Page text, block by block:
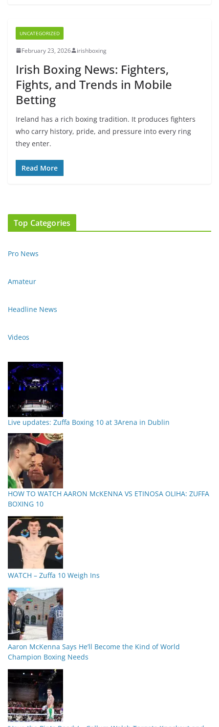
UNCATEGORIZED
February 23, 2026 irishboxing
Irish Boxing News: Fighters,
Fights, and Trends in Mobile
Betting
Ireland has a rich boxing tradition. It produces fighters
who carry history, pride, and pressure into every ring
they enter.
Read More
Top Categories
Pro News
Amateur
Headline News
Videos
Live updates: Zuffa Boxing 10 at 3Arena in Dublin
HOW TO WATCH AARON McKENNA VS ETINOSA OLIHA: ZUFFA
BOXING 10
WATCH – Zuffa 10 Weigh Ins
Aaron McKenna Says He’ll Become the Kind of World
Champion Boxing Needs